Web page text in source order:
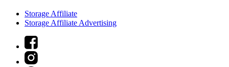
Storage Affiliate
Storage Affiliate Advertising